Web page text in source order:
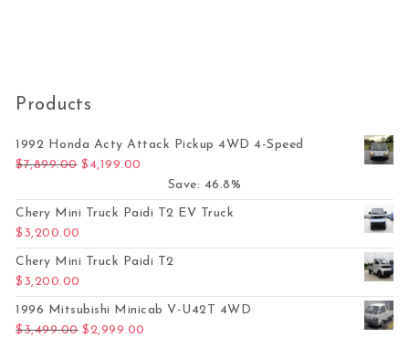
Products
1992 Honda Acty Attack Pickup 4WD 4-Speed
$7,899.00 Original price was: $7,899.00.
$ 4,199.00
Save: 46.8%
Chery Mini Truck Paidi T2 EV Truck
$ 3,200.00
Chery Mini Truck Paidi T2
$ 3,200.00
1996 Mitsubishi Minicab V-U42T 4WD
$3,499.00 Original price was: $3,499.00.
$2,999.00